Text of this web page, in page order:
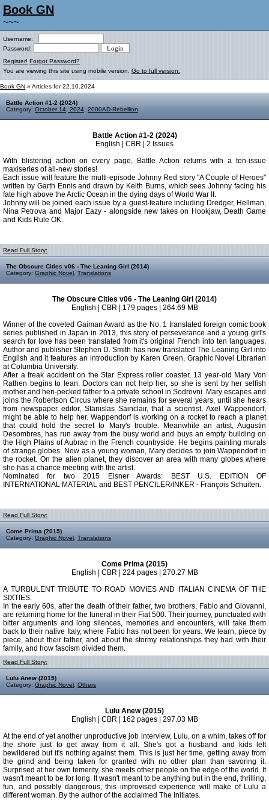
Book GN
~~~
Username:
Password:
Register! Forgot Password?
You are viewing this site using mobile version. Go to full version.
Book GN » Articles for 22.10.2024
Battle Action #1-2 (2024)
Category: October 14, 2024 2000AD-Rebellion
Battle Action #1-2 (2024)
English | CBR | 2 Issues
With blistering action on every page, Battle Action returns with a ten-issue
maxiseries of all-new stories!
Each issue will feature the multi-episode Johnny Red story "A Couple of Heroes"
written by Garth Ennis and drawn by Keith Burns, which sees Johnny facing his
fate high above the Arctic Ocean in the dying days of World War II.
Johnny will be joined each issue by a guest-feature including Dredger, Hellman,
Nina Petrova and Major Eazy - alongside new takes on Hookjaw, Death Game
and Kids Rule OK.
Read Full Story:
The Obscure Cities v06 - The Leaning Girl (2014)
Category: Graphic Novel Translations
The Obscure Cities v06 - The Leaning Girl (2014)
English | CBR | 179 pages | 264.69 MB
Winner of the coveted Gaiman Award as the No. 1 translated foreign comic book
series published in Japan in 2013, this story of perseverance and a young girl's
search for love has been translated from it's original French into ten languages.
Author and publisher Stephen D. Smith has now translated The Leaning Girl into
English and it features an introduction by Karen Green, Graphic Novel Librarian
at Columbia University.
After a freak accident on the Star Express roller coaster, 13 year-old Mary Von
Rathen begins to lean. Doctors can not help her, so she is sent by her selfish
mother and hen-pecked father to a private school in Sodrovni. Mary escapes and
joins the Robertson Circus where she remains for several years, until she hears
from newspaper editor, Stanislas Sainclair, that a scientist, Axel Wappendorf,
might be able to help her. Wappendorf is working on a rocket to reach a planet
that could hold the secret to Mary's trouble. Meanwhile an artist, Augustin
Desombres, has run away from the busy world and buys an empty building on
the High Plains of Aubrac in the French countryside. He begins painting murals
of strange globes. Now as a young woman, Mary decides to join Wappendorf in
the rocket. On the alien planet, they discover an area with many globes where
she has a chance meeting with the artist.
Nominated for two 2015 Eisner Awards: BEST U.S. EDITION OF
INTERNATIONAL MATERIAL and BEST PENCILER/INKER - François Schuiten.
Read Full Story:
Come Prima (2015)
Category: Graphic Novel Translations
Come Prima (2015)
English | CBR | 224 pages | 270.27 MB
A TURBULENT TRIBUTE TO ROAD MOVIES AND ITALIAN CINEMA OF THE
SIXTIES.
In the early 60s, after the death of their father, two brothers, Fabio and Giovanni,
are returning home for the funeral in their Fiat 500. Their journey, punctuated with
bitter arguments and long silences, memories and encounters, will take them
back to their native Italy, where Fabio has not been for years. We learn, piece by
piece, about their father, and about the stormy relationships they had with their
family, and how fascism divided them.
Read Full Story:
Lulu Anew (2015)
Category: Graphic Novel Others
Lulu Anew (2015)
English | CBR | 162 pages | 297.03 MB
At the end of yet another unproductive job interview, Lulu, on a whim, takes off for
the shore just to get away from it all. She's got a husband and kids left
bewildered but it's nothing against them. This is just her time, getting away from
the grind and being taken for granted with no other plan than savoring it.
Surprised at her own temerity, she meets other people on the edge of the world. It
wasn't meant to be for long. It wasn't meant to be anything but in the end, thrilling,
fun, and possibly dangerous, this improvised experience will make of Lulu a
different woman. By the author of the acclaimed The Initiates.